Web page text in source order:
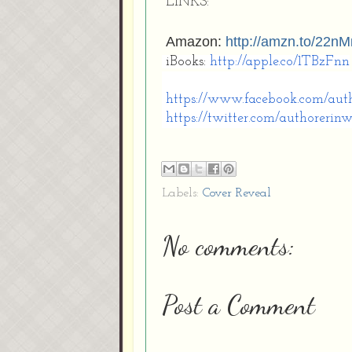
Amazon: http://amzn.to/
iBooks: http://apple.co/1TBzFnn
https://www.facebook.com/
https://twitter.com/
Labels: Cover Reveal
No comments:
Post a Comment